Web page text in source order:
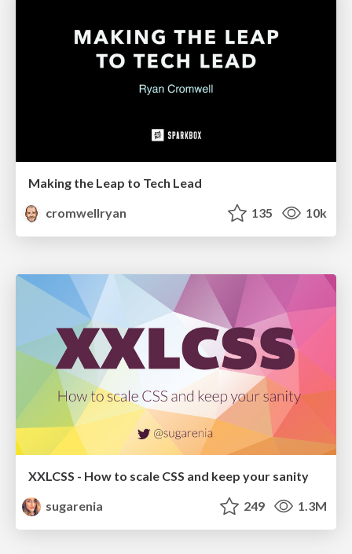
Making the Leap to Tech Lead
cromwellryan
135 10k
XXLCSS - How to scale CSS and keep your sanity
sugarenia
249 1.3M